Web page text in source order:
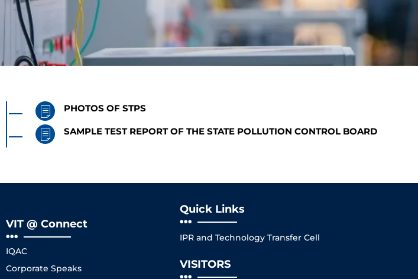
PHOTOS OF STPS
SAMPLE TEST REPORT OF THE STATE POLLUTION CONTROL BOARD
VIT @ Connect
IQAC
Corporate Speaks
Quick Links
IPR and Technology Transfer Cell
VISITORS